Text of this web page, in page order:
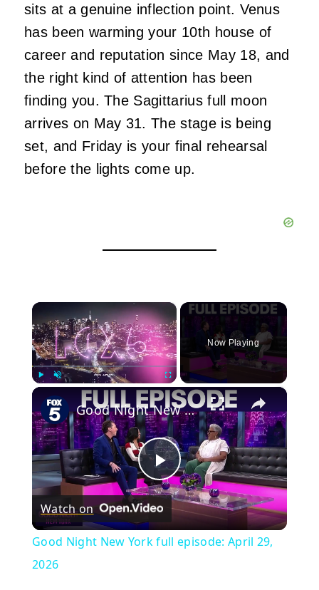
sits at a genuine inflection point. Venus
has been warming your 10th house of
career and reputation since May 18, and
the right kind of attention has been
finding you. The Sagittarius full moon
arrives on May 31. The stage is being
set, and Friday is your final rehearsal
before the lights come up.
×
Fullscreen
Now Playing
×
Play
Video
Good Night New York full episode: April 29, 2026
Watch on
Good Night New York full episode: April 29,
2026